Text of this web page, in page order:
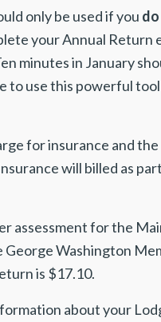
only be used if you
your Annual Return
minutes in January
to use this powerful
for insurance and the
will billed as
assessment for the
Washington
is $17.10.
about your